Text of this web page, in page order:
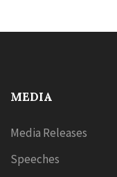
MEDIA
Media Releases
Speeches